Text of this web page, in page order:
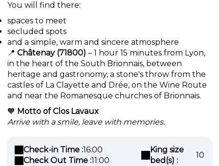
You will find there:
spaces to meet
secluded spots
and a simple, warm and sincere atmosphere
📍 Châtenay (71800) – 1 hour 15 minutes from Lyon,
in the heart of the South Brionnais, between
heritage and gastronomy, a stone's throw from the
castles of La Clayette and Drée, on the Wine Route
and near the Romanesque churches of Brionnais.
🧡 Motto of Clos Lavaux
Arrive with a smile, leave with memories.
Check-in Time :16:00
Check Out Time :11:00
King size
bed(s) :
10